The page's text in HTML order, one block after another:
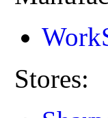
Stores: